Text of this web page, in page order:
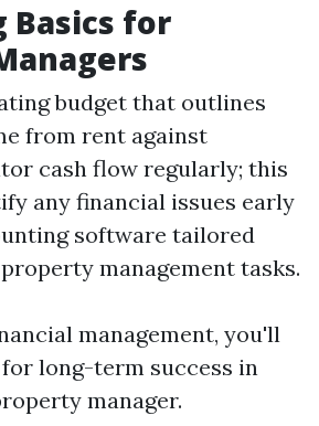
Basics for
budget that outlines
from rent against
cash flow regularly; this
any financial issues early
software tailored
management tasks.
management, you'll
long-term success in
manager.